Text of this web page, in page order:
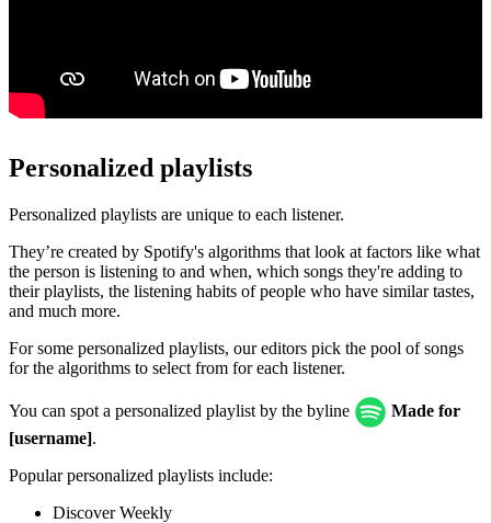
Personalized playlists
Personalized playlists are unique to each listener.
They’re created by Spotify's algorithms that look at factors like what
the person is listening to and when, which songs they're adding to
their playlists, the listening habits of people who have similar tastes,
and much more.
For some personalized playlists, our editors pick the pool of songs
for the algorithms to select from for each listener.
You can spot a personalized playlist by the byline
Made for
[username].
Popular personalized playlists include:
Discover Weekly